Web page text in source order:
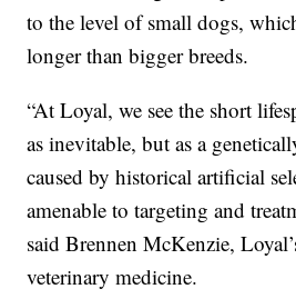
to the level of small dogs,
longer than bigger breeds.
“At Loyal, we see the short
as inevitable, but as a
caused by historical artificial
amenable to targeting and
said Brennen McKenzie,
veterinary medicine.